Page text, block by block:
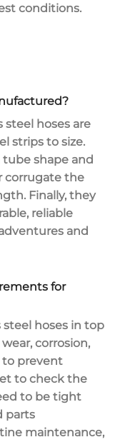
conditions.
steel hoses are
strips to size.
shape and
corrugate the
Finally, they
reliable
and
for
hoses in top
corrosion,
to prevent
to check the
to be tight
parts
maintenance,